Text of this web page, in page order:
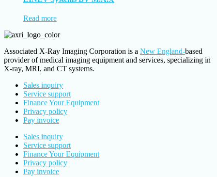
Read more
Associated X-Ray Imaging Corporation is a New England-based
provider of medical imaging equipment and services, specializing in
X-ray, MRI, and CT systems.
Sales inquiry
Service support
Finance Your Equipment
Privacy policy
Pay invoice
Sales inquiry
Service support
Finance Your Equipment
Privacy policy
Pay invoice